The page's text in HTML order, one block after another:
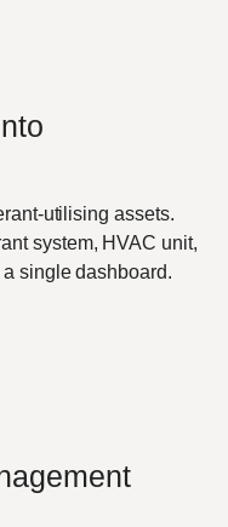
utilising assets.
system, HVAC unit,
single dashboard.